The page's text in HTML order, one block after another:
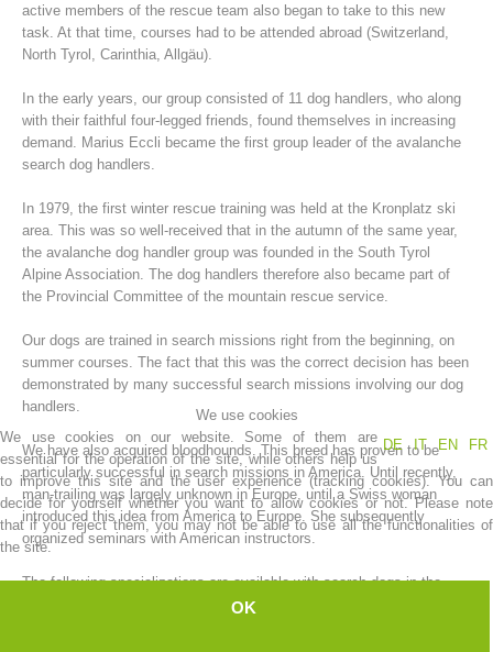
Mountain Rescue Stations
active members of the rescue team also began to take to this new
task. At that time, courses had to be attended abroad (Switzerland,
North Tyrol, Carinthia, Allgäu).
In the early years, our group consisted of 11 dog handlers, who along
with their faithful four-legged friends, found themselves in increasing
demand. Marius Eccli became the first group leader of the avalanche
search dog handlers.
In 1979, the first winter rescue training was held at the Kronplatz ski
area. This was so well-received that in the autumn of the same year,
the avalanche dog handler group was founded in the South Tyrol
Alpine Association. The dog handlers therefore also became part of
the Provincial Committee of the mountain rescue service.
Our dogs are trained in search missions right from the beginning, on
summer courses. The fact that this was the correct decision has been
demonstrated by many successful search missions involving our dog
handlers.
We have also acquired bloodhounds. This breed has proven to be
particularly successful in search missions in America. Until recently,
man-trailing was largely unknown in Europe, until a Swiss woman
introduced this idea from America to Europe. She subsequently
organized seminars with American instructors.
The following specializations are available with search dogs in the
We use cookies
DE
IT EN FR
We use cookies on our website. Some of them are
essential for the operation of the site, while others help us
to improve this site and the user experience (tracking cookies). You can
decide for yourself whether you want to allow cookies or not. Please note
that if you reject them, you may not be able to use all the functionalities of
the site.
OK